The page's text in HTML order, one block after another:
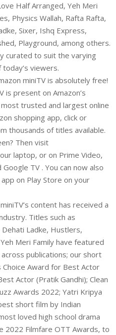
Half Arranged, Yeh Meri
Physics Wallah, Rafta Rafta,
Sixer, Ishq Express,
Playground, among others.
curated to suit the varying
viewers.
miniTV is absolutely free!
is present on Amazon’s
most trusted and largest online
shopping app, click or
thousands of titles available.
Then visit
laptop, or on Prime Video,
TV . You can now also
on Play Store on your
content has received a
Titles such as
Ladke, Hustlers,
Meri Family have featured
publications; our short
Choice Award for Best Actor
Actor (Pratik Gandhi); Clean
Awards 2022; Yatri Kripya
short film by Indian
loved high school drama
2022 Filmfare OTT Awards, to